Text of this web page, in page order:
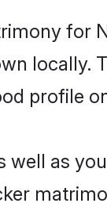
for
locally.
profile
well as